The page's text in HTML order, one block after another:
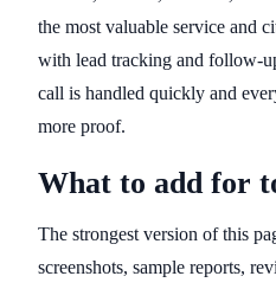
the most valuable service and
with lead tracking and follow-
call is handled quickly and
more proof.
What to add for
The strongest version of this
screenshots, sample reports,